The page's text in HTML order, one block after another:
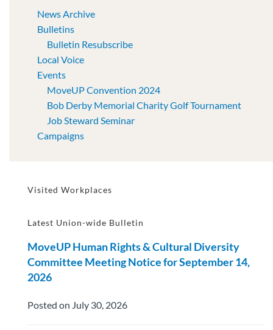
News Archive
Bulletins
Bulletin Resubscribe
Local Voice
Events
MoveUP Convention 2024
Bob Derby Memorial Charity Golf Tournament
Job Steward Seminar
Campaigns
Visited Workplaces
Latest Union-wide Bulletin
MoveUP Human Rights & Cultural Diversity
Committee Meeting Notice for September 14,
2026
Posted on July 30, 2026